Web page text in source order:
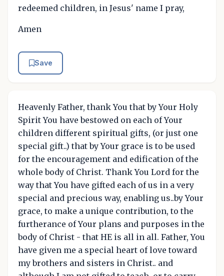
redeemed children, in Jesus' name I pray,
Amen
Save
Heavenly Father, thank You that by Your Holy
Spirit You have bestowed on each of Your
children different spiritual gifts, (or just one
special gift..) that by Your grace is to be used
for the encouragement and edification of the
whole body of Christ. Thank You Lord for the
way that You have gifted each of us in a very
special and precious way, enabling us..by Your
grace, to make a unique contribution, to the
furtherance of Your plans and purposes in the
body of Christ - that HE is all in all. Father, You
have given me a special heart of love toward
my brothers and sisters in Christ.. and